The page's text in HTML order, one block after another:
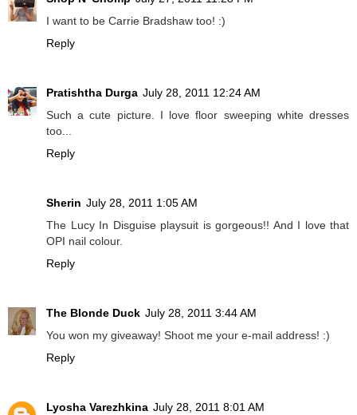
I want to be Carrie Bradshaw too! :)
Reply
Pratishtha Durga July 28, 2011 12:24 AM
Such a cute picture. I love floor sweeping white dresses
too...
Reply
Sherin July 28, 2011 1:05 AM
The Lucy In Disguise playsuit is gorgeous!! And I love that
OPI nail colour.
Reply
The Blonde Duck July 28, 2011 3:44 AM
You won my giveaway! Shoot me your e-mail address! :)
Reply
Lyosha Varezhkina July 28, 2011 8:01 AM